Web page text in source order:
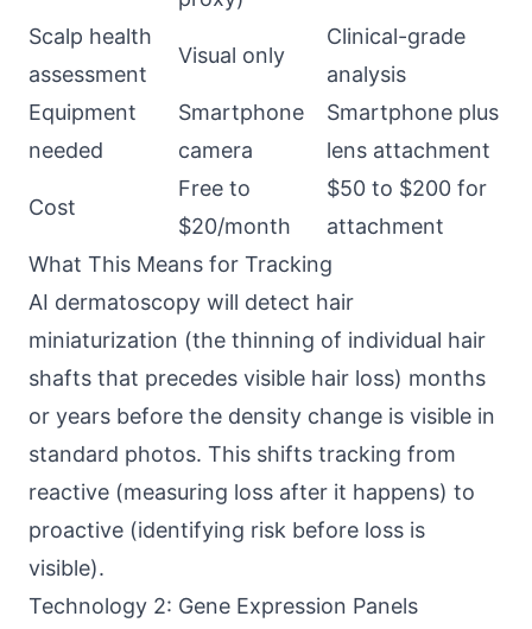
Scalp health
assessment
Visual only
Clinical-grade
analysis
Equipment
needed
Smartphone
camera
Smartphone plus
lens attachment
Cost
Free to
$20/month
$50 to $200 for
attachment
What This Means for Tracking
AI dermatoscopy will detect hair
miniaturization (the thinning of individual hair
shafts that precedes visible hair loss) months
or years before the density change is visible in
standard photos. This shifts tracking from
reactive (measuring loss after it happens) to
proactive (identifying risk before loss is
visible).
Technology 2: Gene Expression Panels